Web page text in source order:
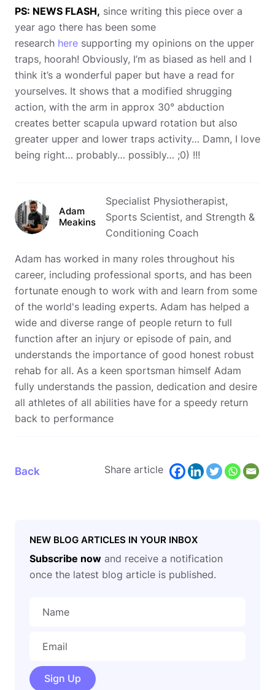
PS: NEWS FLASH, since writing this piece over a
year ago there has been some
research here supporting my opinions on the upper
traps, hoorah! Obviously, I’m as biased as hell and I
think it’s a wonderful paper but have a read for
yourselves. It shows that a modified shrugging
action, with the arm in approx 30° abduction
creates better scapula upward rotation but also
greater upper and lower traps activity… Damn, I love
being right… probably… possibly… ;0) !!!
Adam
Meakins
Specialist Physiotherapist,
Sports Scientist, and Strength &
Conditioning Coach
Adam has worked in many roles throughout his
career, including professional sports, and has been
fortunate enough to work with and learn from some
of the world's leading experts. Adam has helped a
wide and diverse range of people return to full
function after an injury or episode of pain, and
understands the importance of good honest robust
rehab for all. As a keen sportsman himself Adam
fully understands the passion, dedication and desire
all athletes of all abilities have for a speedy return
back to performance
Back Share article
NEW BLOG ARTICLES IN YOUR INBOX
Subscribe now and receive a notification
once the latest blog article is published.
Sign Up